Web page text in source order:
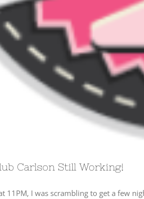
Carlson Still Working!
11PM, I was scrambling to get a few